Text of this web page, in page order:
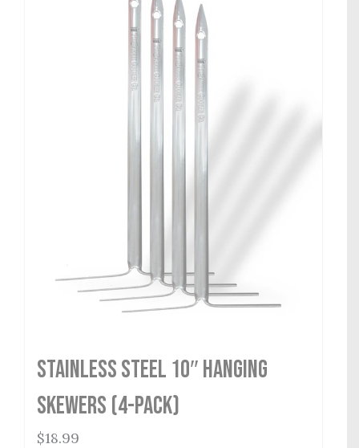
Stainless Steel 10″ Hanging
Skewers (4-Pack)
$18.99